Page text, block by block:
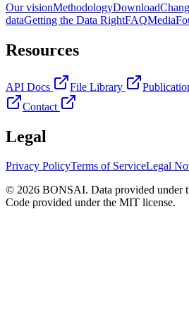
Our visionMethodologyDownload
dataGetting the Data RightFAQMedia
Resources
API Docs File Library
Contact
Legal
Privacy PolicyTerms of ServiceLegal
© 2026 BONSAI. Data provided under
Code provided under the MIT license.